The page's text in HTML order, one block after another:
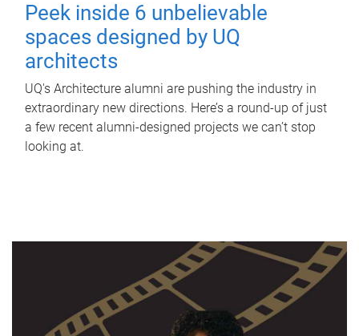
Peek inside 6 unbelievable
spaces designed by UQ
architects
UQ's Architecture alumni are pushing the industry in
extraordinary new directions. Here’s a round-up of just
a few recent alumni-designed projects we can’t stop
looking at.